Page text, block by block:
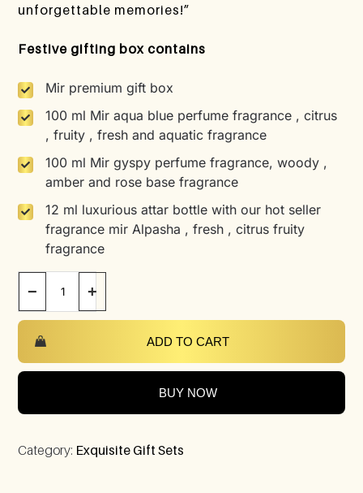
unforgettable memories!”
Festive gifting box contains
Mir premium gift box
100 ml Mir aqua blue perfume fragrance , citrus
, fruity , fresh and aquatic fragrance
100 ml Mir gyspy perfume fragrance, woody ,
amber and rose base fragrance
12 ml luxurious attar bottle with our hot seller
fragrance mir Alpasha , fresh , citrus fruity
fragrance
− +
ADD TO CART
BUY NOW
Category: Exquisite Gift Sets